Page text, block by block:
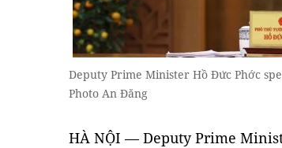
Deputy Prime Minister Hồ Đức Phớc
Photo An Đăng
HÀ NỘI — Deputy Prime